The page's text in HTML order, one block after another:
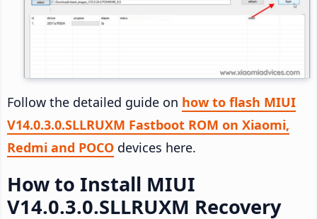
Follow the detailed guide on how to flash MIUI
V14.0.3.0.SLLRUXM Fastboot ROM on Xiaomi,
Redmi and POCO devices here.
How to Install MIUI
V14.0.3.0.SLLRUXM Recovery